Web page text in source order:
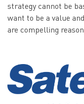
strategy cannot be
want to be a value
are compelling